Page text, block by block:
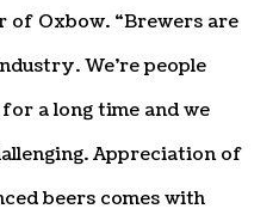
of Oxbow. “Brewers are
We’re people
a long time and we
Appreciation of
beers comes with